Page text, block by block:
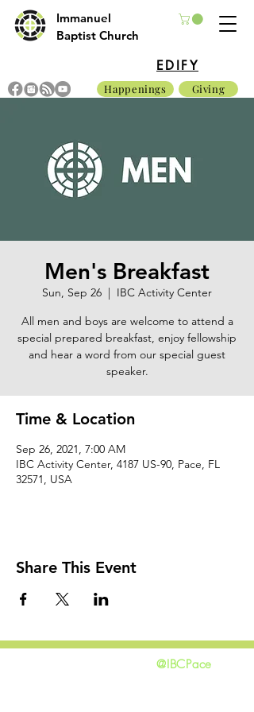
Immanuel
Baptist Church
Giving
Happenings
EDIFY
Men's Breakfast
Sun, Sep 26
  |
IBC Activity Center
All men and boys are welcome to attend a
special prepared breakfast, enjoy fellowship
and hear a word from our special guest
speaker.
Time & Location
Sep 26, 2021, 7:00 AM
IBC Activity Center, 4187 US-90, Pace, FL
32571, USA
Share This Event
@IBCPace